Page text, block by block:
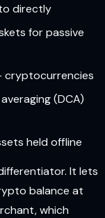
directly
for passive
cryptocurrencies
(DCA)
held offline
It lets
balance at
which